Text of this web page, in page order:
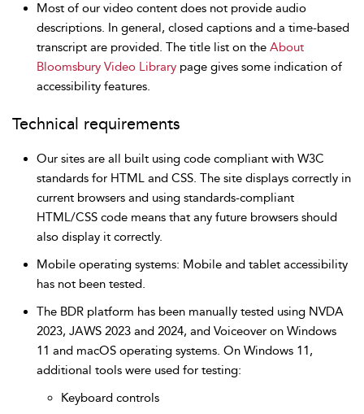
Most of our video content does not provide audio
descriptions. In general, closed captions and a time-based
transcript are provided. The title list on the About
Bloomsbury Video Library page gives some indication of
accessibility features.
Technical requirements
Our sites are all built using code compliant with W3C
standards for HTML and CSS. The site displays correctly in
current browsers and using standards-compliant
HTML/CSS code means that any future browsers should
also display it correctly.
Mobile operating systems: Mobile and tablet accessibility
has not been tested.
The BDR platform has been manually tested using NVDA
2023, JAWS 2023 and 2024, and Voiceover on Windows
11 and macOS operating systems. On Windows 11,
additional tools were used for testing:
Keyboard controls